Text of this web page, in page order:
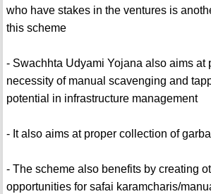
who have stakes in the ventures is
this scheme
- Swachhta Udyami Yojana also aims at
necessity of manual scavenging and
potential in infrastructure management
- It also aims at proper collection of
- The scheme also benefits by creating
opportunities for safai karamcharis/